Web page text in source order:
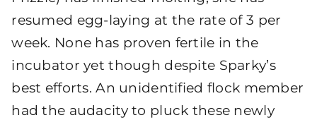
resumed egg-laying at the rate of 3 per
week. None has proven fertile in the
incubator yet though despite Sparky’s
best efforts. An unidentified flock member
had the audacity to pluck these newly